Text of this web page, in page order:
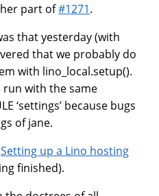
part of#1271.
that yesterday (with
that we probably do
with lino_local.setup().
run with the same
‘settings’ because bugs
of jane.
Setting up a Lino hosting
finished).